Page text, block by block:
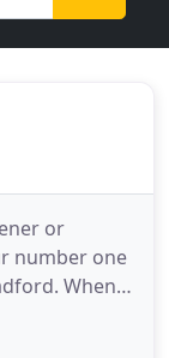
or
number one
When it
provide
a wide